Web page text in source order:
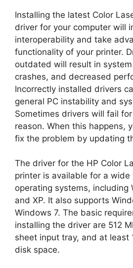
Installing the latest Color
driver for your computer will
interoperability and take
functionality of your printer.
outdated will result in
crashes, and decreased
Incorrectly installed drivers
general PC instability and
Sometimes drivers will fail
reason. When this happens,
fix the problem by updating
The driver for the HP Color
printer is available for a wide
operating systems, including
and XP. It also supports
Windows 7. The basic
installing the driver are 512
sheet input tray, and at least
disk space.